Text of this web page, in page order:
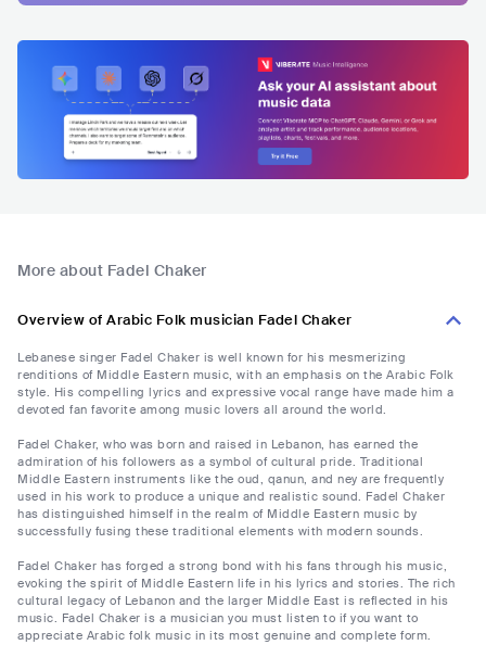
More about Fadel Chaker
Overview of Arabic Folk musician Fadel Chaker
Lebanese singer Fadel Chaker is well known for his mesmerizing
renditions of Middle Eastern music, with an emphasis on the Arabic Folk
style. His compelling lyrics and expressive vocal range have made him a
devoted fan favorite among music lovers all around the world.
Fadel Chaker, who was born and raised in Lebanon, has earned the
admiration of his followers as a symbol of cultural pride. Traditional
Middle Eastern instruments like the oud, qanun, and ney are frequently
used in his work to produce a unique and realistic sound. Fadel Chaker
has distinguished himself in the realm of Middle Eastern music by
successfully fusing these traditional elements with modern sounds.
Fadel Chaker has forged a strong bond with his fans through his music,
evoking the spirit of Middle Eastern life in his lyrics and stories. The rich
cultural legacy of Lebanon and the larger Middle East is reflected in his
music. Fadel Chaker is a musician you must listen to if you want to
appreciate Arabic folk music in its most genuine and complete form.